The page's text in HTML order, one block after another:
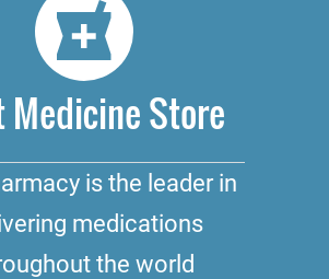
Medicine Store
is the leader in
medications
the world